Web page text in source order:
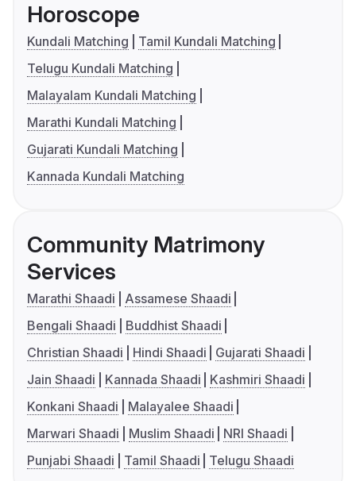
Horoscope
Kundali Matching
Tamil Kundali Matching
Telugu Kundali Matching
Malayalam Kundali Matching
Marathi Kundali Matching
Gujarati Kundali Matching
Kannada Kundali Matching
Community Matrimony
Services
Marathi Shaadi
Assamese Shaadi
Bengali Shaadi
Buddhist Shaadi
Christian Shaadi
Hindi Shaadi
Gujarati Shaadi
Jain Shaadi
Kannada Shaadi
Kashmiri Shaadi
Konkani Shaadi
Malayalee Shaadi
Marwari Shaadi
Muslim Shaadi
NRI Shaadi
Punjabi Shaadi
Tamil Shaadi Telugu Shaadi